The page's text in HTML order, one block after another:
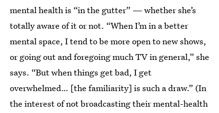
mental health is “in the gutter” — whether she’s
totally aware of it or not. “When I’m in a better
mental space, I tend to be more open to new shows,
or going out and foregoing much TV in general,” she
says. “But when things get bad, I get
overwhelmed… [the familiarity] is such a draw.” (In
the interest of not broadcasting their mental-health